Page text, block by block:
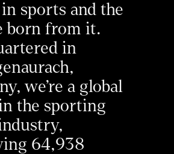
sports and the
born from it.
in
we’re a global
the sporting
64,938